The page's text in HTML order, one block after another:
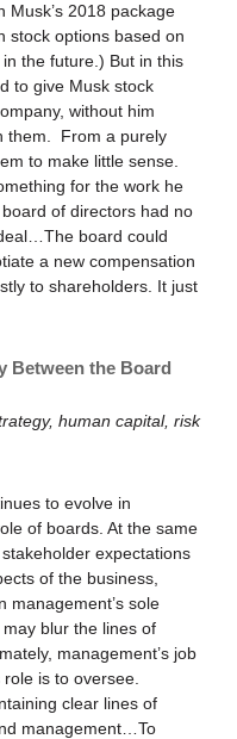
Musk’s 2018 package
stock options based on
the future.) But in this
to give Musk stock
without him
them. From a purely
to make little sense.
for the work he
of directors had no
board could
a new compensation
to shareholders. It just
Between the Board
human capital, risk
to evolve in
of boards. At the same
expectations
of the business,
management’s sole
blur the lines of
management’s job
is to oversee.
clear lines of
management…To